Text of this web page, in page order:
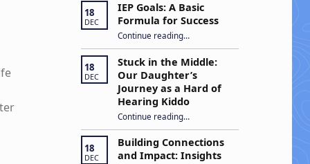
18
DEC
IEP Goals: A Basic
Formula for Success
Continue reading“IEP Goals: A Basic Formula for Success”
…
18
DEC
Stuck in the Middle:
Our Daughter’s
Journey as a Hard of
Hearing Kiddo
Continue reading“Stuck in the Middle: Our Daughter’s Journey as a Hard of Hearing Kiddo”
…
18
DEC
Building Connections
and Impact: Insights